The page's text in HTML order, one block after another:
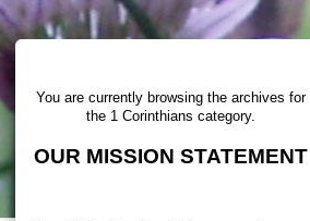
You are currently browsing the archives for
the 1 Corinthians category.
OUR MISSION STATEMENT